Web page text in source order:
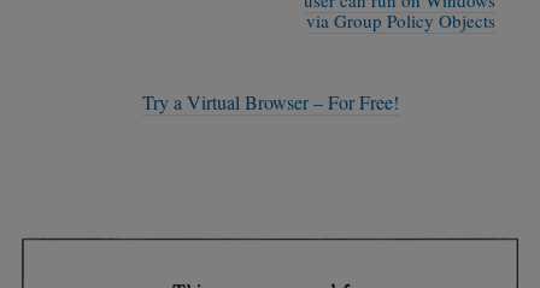
        printf("Unknown hkey\n");
    HKEY key;
        return 1;
via Group Policy Objects
Try a Virtual Browser – For Free!